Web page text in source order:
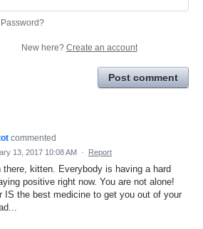
New here? Create an account
Post comment
commented
13, 2017 10:08 AM · Report
there, kitten. Everybody is having a hard
positive right now. You are not alone!
IS the best medicine to get you out of your